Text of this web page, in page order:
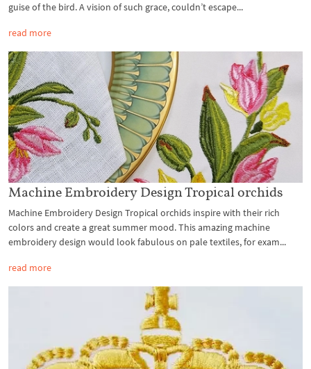
guise of the bird. A vision of such grace, couldn’t escape...
read more
Machine Embroidery Design Tropical orchids
Machine Embroidery Design Tropical orchids inspire with their rich
colors and create a great summer mood. This amazing machine
embroidery design would look fabulous on pale textiles, for exam...
read more